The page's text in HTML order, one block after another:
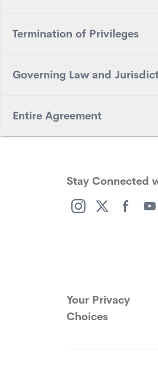
Termination of Privileges
Governing Law and
Entire Agreement
Stay Connected
Your Privacy
Choices